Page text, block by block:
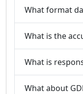
What format
What is the
What is
What about